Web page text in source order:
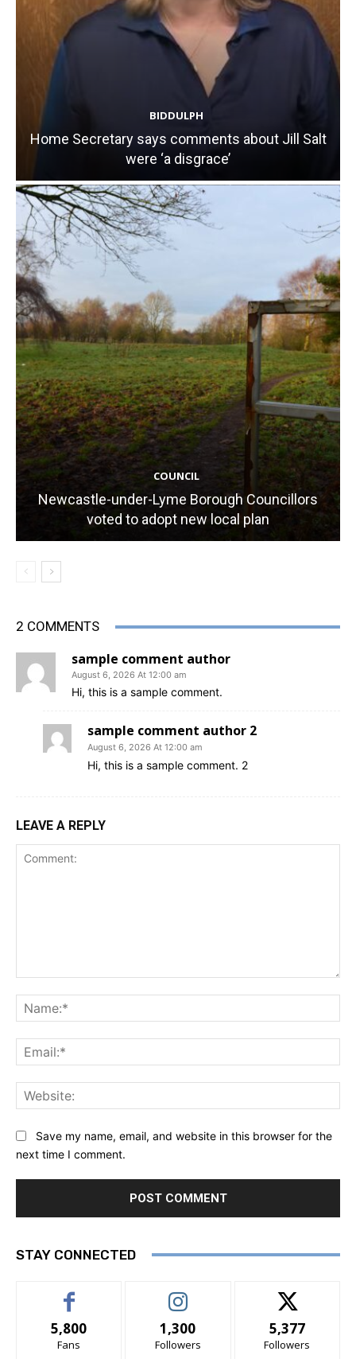
BIDDULPH
Home Secretary says comments about Jill Salt
were ‘a disgrace’
COUNCIL
Newcastle-under-Lyme Borough Councillors
voted to adopt new local plan
2 COMMENTS
sample comment author
August 6, 2026 At 12:00 am
Hi, this is a sample comment.
sample comment author 2
August 6, 2026 At 12:00 am
Hi, this is a sample comment. 2
LEAVE A REPLY
Save my name, email, and website in this browser for the
next time I comment.
STAY CONNECTED
5,800
Fans
1,300
Followers
5,377
Followers